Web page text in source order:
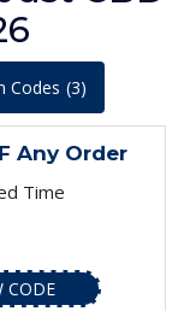
Codes (3)
Any Order
Time
CODE